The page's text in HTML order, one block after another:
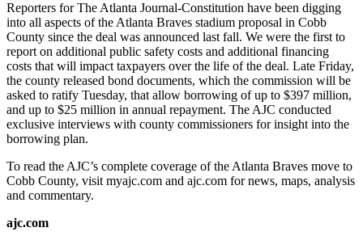
Reporters for The Atlanta Journal-Constitution have been digging
into all aspects of the Atlanta Braves stadium proposal in Cobb
County since the deal was announced last fall. We were the first to
report on additional public safety costs and additional financing
costs that will impact taxpayers over the life of the deal. Late Friday,
the county released bond documents, which the commission will be
asked to ratify Tuesday, that allow borrowing of up to $397 million,
and up to $25 million in annual repayment. The AJC conducted
exclusive interviews with county commissioners for insight into the
borrowing plan.
To read the AJC’s complete coverage of the Atlanta Braves move to
Cobb County, visit myajc.com and ajc.com for news, maps, analysis
and commentary.
ajc.com